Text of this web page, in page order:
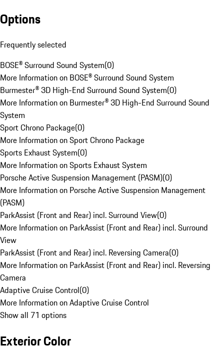
Options
Frequently selected
BOSE® Surround Sound System(0)
More Information on BOSE® Surround Sound System
Burmester® 3D High-End Surround Sound System(0)
More Information on Burmester® 3D High-End Surround Sound
System
Sport Chrono Package(0)
More Information on Sport Chrono Package
Sports Exhaust System(0)
More Information on Sports Exhaust System
Porsche Active Suspension Management (PASM)(0)
More Information on Porsche Active Suspension Management
(PASM)
ParkAssist (Front and Rear) incl. Surround View(0)
More Information on ParkAssist (Front and Rear) incl. Surround
View
ParkAssist (Front and Rear) incl. Reversing Camera(0)
More Information on ParkAssist (Front and Rear) incl. Reversing
Camera
Adaptive Cruise Control(0)
More Information on Adaptive Cruise Control
Show all 71 options
Exterior Color